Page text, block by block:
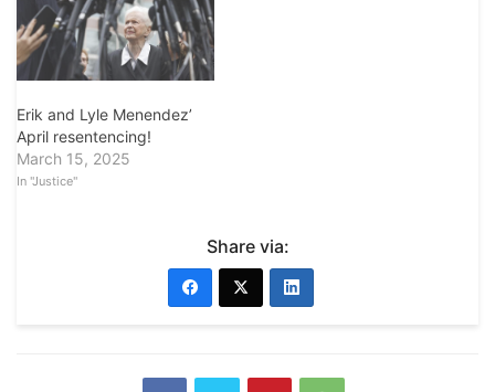
Erik and Lyle Menendez’
April resentencing!
March 15, 2025
In "Justice"
Share via: